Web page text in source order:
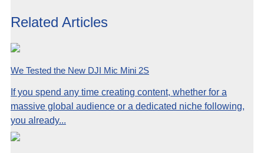
Related Articles
We Tested the New DJI Mic Mini 2S
If you spend any time creating content, whether for a
massive global audience or a dedicated niche following,
you already...